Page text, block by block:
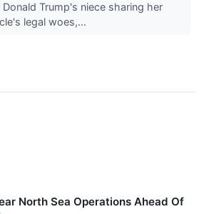
Trump's niece sharing her
legal woes,...
North Sea Operations Ahead Of